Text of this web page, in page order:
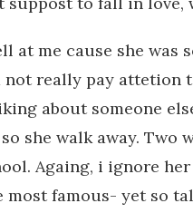
at me cause she was
not really pay attetion
about someone
she walk away. Two
Againg, i ignore
most famous- yet so